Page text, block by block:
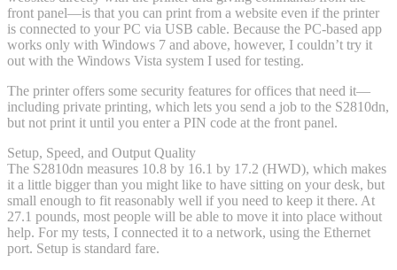
front panel—is that you can print from a website even if the printer
is connected to your PC via USB cable. Because the PC-based app
works only with Windows 7 and above, however, I couldn’t try it
out with the Windows Vista system I used for testing.
The printer offers some security features for offices that need it—
including private printing, which lets you send a job to the S2810dn,
but not print it until you enter a PIN code at the front panel.
Setup, Speed, and Output Quality
The S2810dn measures 10.8 by 16.1 by 17.2 (HWD), which makes
it a little bigger than you might like to have sitting on your desk, but
small enough to fit reasonably well if you need to keep it there. At
27.1 pounds, most people will be able to move it into place without
help. For my tests, I connected it to a network, using the Ethernet
port. Setup is standard fare.